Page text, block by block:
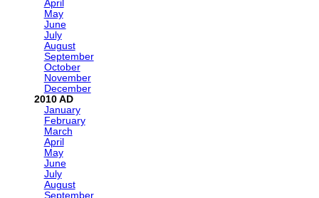
April
May
June
July
August
September
October
November
December
2010
January
February
March
April
May
June
July
August
September